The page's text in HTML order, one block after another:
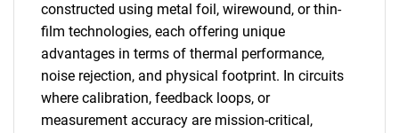
constructed using metal foil, wirewound, or thin-
film technologies, each offering unique
advantages in terms of thermal performance,
noise rejection, and physical footprint. In circuits
where calibration, feedback loops, or
measurement accuracy are mission-critical,